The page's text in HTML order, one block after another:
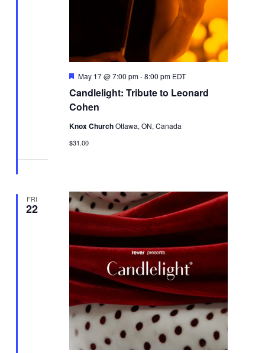
Candlelight: Tribute to Leonard
Cohen
Featured
May 17 @ 7:00 pm-8:00 pm EDT
Knox ChurchOttawa, ON, Canada
$31.00
FRI
22